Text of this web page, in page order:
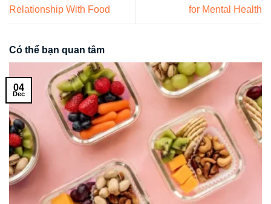
Relationship With Food
for Mental Health
Có thể bạn quan tâm
04
Dec